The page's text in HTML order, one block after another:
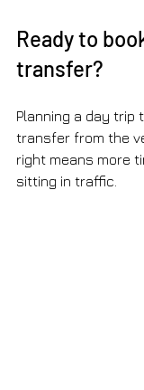
Ready to
transfer?
Planning a day trip
transfer from the
right means more
sitting in traffic.